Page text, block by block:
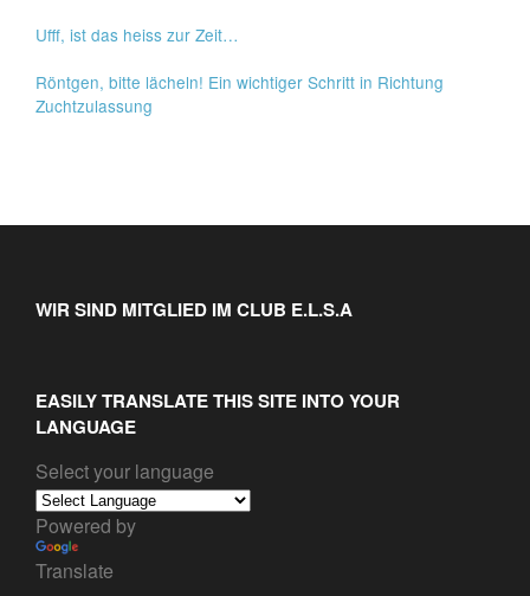
Ufff, ist das heiss zur Zeit…
Röntgen, bitte lächeln! Ein wichtiger Schritt in Richtung
Zuchtzulassung
WIR SIND MITGLIED IM CLUB E.L.S.A
EASILY TRANSLATE THIS SITE INTO YOUR
LANGUAGE
Select your language
Powered by
Translate